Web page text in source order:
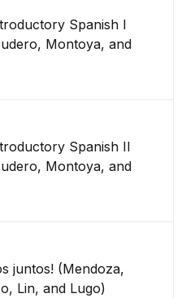
Spanish I
Montoya, and
Spanish II
Montoya, and
juntos! (Mendoza,
Lin, and Lugo)